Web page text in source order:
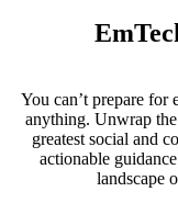
You can’t prepare for
anything. Unwrap
greatest social and
actionable
landscape